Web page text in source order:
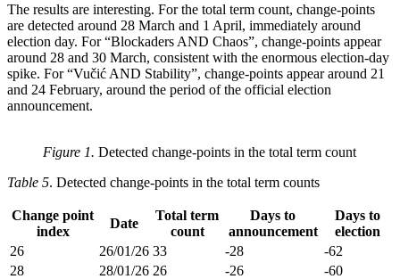
The results are interesting. For the total term count, change-points
are detected around 28 March and 1 April, immediately around
election day. For “Blockaders AND Chaos”, change-points appear
around 28 and 30 March, consistent with the enormous election-day
spike. For “Vučić AND Stability”, change-points appear around 21
and 24 February, around the period of the official election
announcement.
Figure 1. Detected change-points in the total term count
Table 5. Detected change-points in the total term counts
Change point
index
Date
Total term
count
Days to
announcement
Days to
election
26
26/01/26 33 -28
-62
28
28/01/26 26 -26
-60